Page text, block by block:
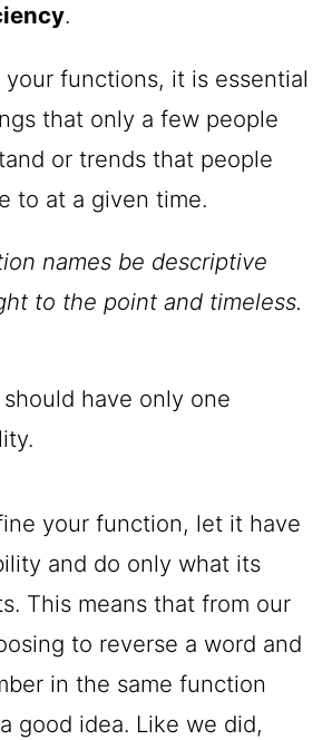
.
your functions, it is essential
that only a few people
or trends that people
to at a given time.
names be descriptive
to the point and timeless.
have only one
your function, let it have
and do only what its
This means that from our
to reverse a word and
in the same function
good idea. Like we did,